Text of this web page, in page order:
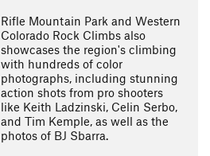
Rifle Mountain Park and Western
Colorado Rock Climbs also
showcases the region's climbing
with hundreds of color
photographs, including stunning
action shots from pro shooters
like Keith Ladzinski, Celin Serbo,
and Tim Kemple, as well as the
photos of BJ Sbarra.